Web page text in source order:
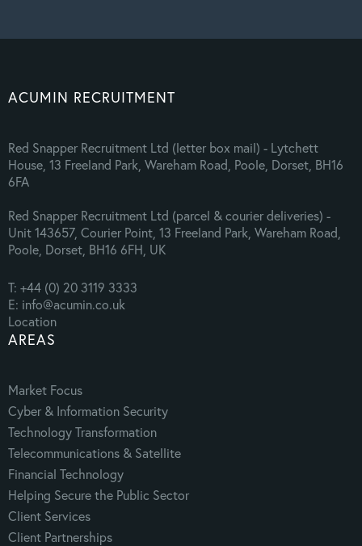
ACUMIN RECRUITMENT
Red Snapper Recruitment Ltd (letter box mail) - Lytchett
House, 13 Freeland Park, Wareham Road, Poole, Dorset, BH16
6FA
Red Snapper Recruitment Ltd (parcel & courier deliveries) -
Unit 143657, Courier Point, 13 Freeland Park, Wareham Road,
Poole, Dorset, BH16 6FH, UK
T: +44 (0) 20 3119 3333
E: info@acumin.co.uk
Location
AREAS
Market Focus
Cyber & Information Security
Technology Transformation
Telecommunications & Satellite
Financial Technology
Helping Secure the Public Sector
Client Services
Client Partnerships